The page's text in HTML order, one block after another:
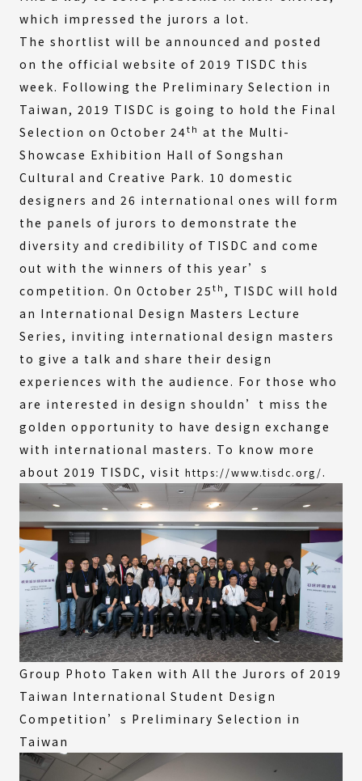
which impressed the jurors a lot.
The shortlist will be announced and posted
on the official website of 2019 TISDC this
week. Following the Preliminary Selection in
Taiwan, 2019 TISDC is going to hold the Final
Selection on October 24th at the Multi-
Showcase Exhibition Hall of Songshan
Cultural and Creative Park. 10 domestic
designers and 26 international ones will form
the panels of jurors to demonstrate the
diversity and credibility of TISDC and come
out with the winners of this year’s
competition. On October 25 th , TISDC will hold
an International Design Masters Lecture
Series, inviting international design masters
to give a talk and share their design
experiences with the audience. For those who
are interested in design shouldn’t miss the
golden opportunity to have design exchange
with international masters. To know more
about 2019 TISDC, visit https://www.tisdc.org/.
Group Photo Taken with All the Jurors of 2019
Taiwan International Student Design
Competition’s Preliminary Selection in
Taiwan